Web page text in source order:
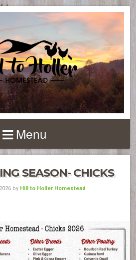
Menu
SEASON- CHICKS
by Hill to Holler Homestead